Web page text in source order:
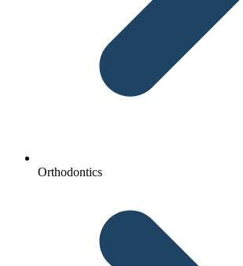
Orthodontics